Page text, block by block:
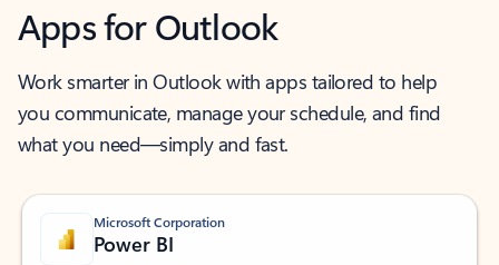
Apps for Outlook
Work smarter in Outlook with apps tailored to help
you communicate, manage your schedule, and find
what you need—simply and fast.
Microsoft Corporation
Power BI